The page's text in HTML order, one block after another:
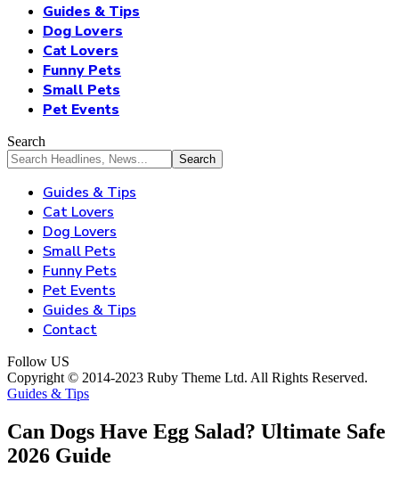
Guides & Tips
Dog Lovers
Cat Lovers
Funny Pets
Small Pets
Pet Events
Search
Guides & Tips
Cat Lovers
Dog Lovers
Small Pets
Funny Pets
Pet Events
Guides & Tips
Contact
Follow US
Copyright © 2014-2023 Ruby Theme Ltd. All Rights Reserved.
Guides & Tips
Can Dogs Have Egg Salad? Ultimate Safe
2026 Guide